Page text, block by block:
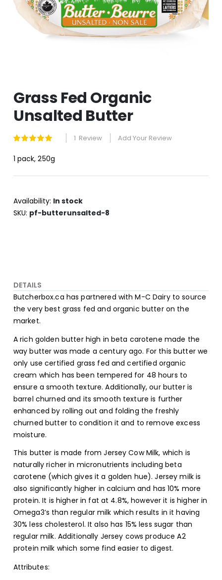
to
the
beginning
the
gallery
Grass Fed Organic
Unsalted Butter
Rating: 1 Review Add Your Review
1 pack, 250g
Availability: In stock
SKU pf-butterunsalted-8
DETAILS
Butcherbox.ca has partnered with M-C Dairy to source
the very best grass fed and organic butter on the
market.
A rich golden butter high in beta carotene made the
way butter was made a century ago. For this butter we
only use certified grass fed and certified organic
cream which has been tempered for 48 hours to
ensure a smooth texture. Additionally, our butter is
barrel churned and its smooth texture is further
enhanced by rolling out and folding the freshly
churned butter to condition it and to remove excess
moisture.
This butter is made from Jersey Cow Milk, which is
naturally richer in micronutrients including beta
carotene (which gives it a golden hue). Jersey milk is
also significantly higher in calcium and has 10% more
protein. It is higher in fat at 4.8%, however it is higher in
Omega3’s than regular milk which results in it having
30% less cholesterol. It also has 15% less sugar than
regular milk. Additionally Jersey cows produce A2
protein milk which some find easier to digest.
Attributes: